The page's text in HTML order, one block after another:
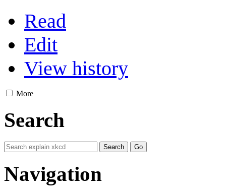
Read
Edit
View history
More
Search
Navigation